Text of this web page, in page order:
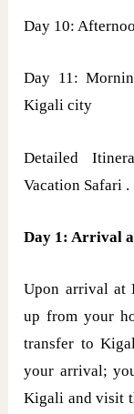
Day 10:
Day 11:
Kigali city
Detailed
Vacation Safari .
Day 1: Arrival
Upon arrival at
up from your
transfer to
your arrival;
Kigali and visit